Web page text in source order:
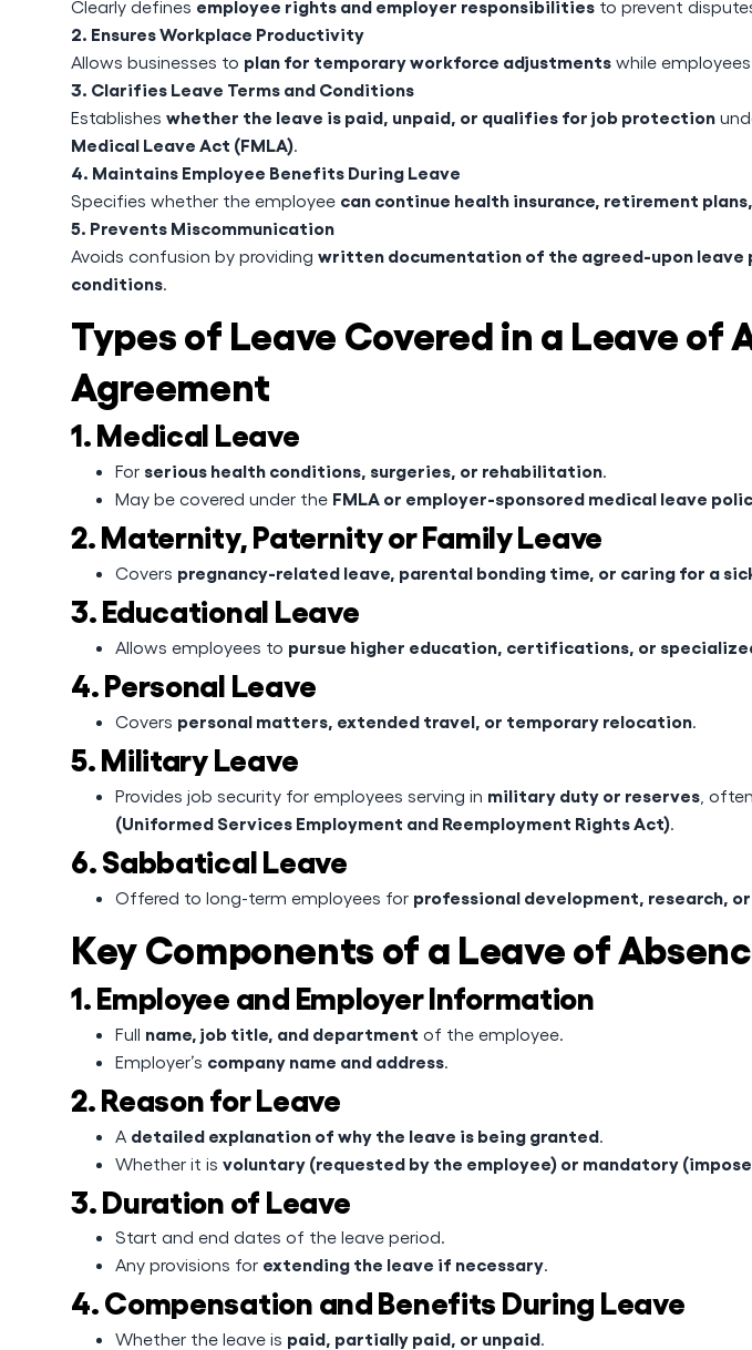
Clearly defines employee rights and employer responsibilities to prevent
2. Ensures Workplace Productivity
Allows businesses to plan for temporary workforce adjustments while
3. Clarifies Leave Terms and Conditions
Establishes whether the leave is paid, unpaid, or qualifies for job protection
Medical Leave Act (FMLA).
4. Maintains Employee Benefits During Leave
Specifies whether the employee can continue health insurance, retirement
5. Prevents Miscommunication
Avoids confusion by providing written documentation of the agreed-upon leave
conditions.
Types of Leave Covered in a Leave of
Agreement
1. Medical Leave
For serious health conditions, surgeries, or rehabilitation.
May be covered under the FMLA or employer-sponsored medical leave
2. Maternity, Paternity or Family Leave
Covers pregnancy-related leave, parental bonding time, or caring for a
3. Educational Leave
Allows employees to pursue higher education, certifications, or
4. Personal Leave
Covers personal matters, extended travel, or temporary relocation.
5. Military Leave
Provides job security for employees serving in military duty or reserves ,
(Uniformed Services Employment and Reemployment Rights Act).
6. Sabbatical Leave
Offered to long-term employees for professional development, research,
Key Components of a Leave of
1. Employee and Employer Information
Full name, job title, and department of the employee.
Employer’s company name and address.
2. Reason for Leave
A detailed explanation of why the leave is being granted.
Whether it is voluntary (requested by the employee) or mandatory
3. Duration of Leave
Start and end dates of the leave period.
Any provisions for extending the leave if necessary.
4. Compensation and Benefits During Leave
Whether the leave is paid, partially paid, or unpaid.